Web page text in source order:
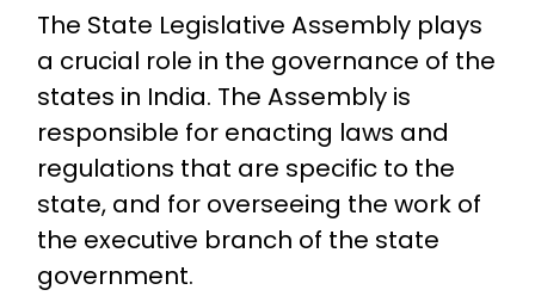
The State Legislative Assembly plays
a crucial role in the governance of the
states in India. The Assembly is
responsible for enacting laws and
regulations that are specific to the
state, and for overseeing the work of
the executive branch of the state
government.